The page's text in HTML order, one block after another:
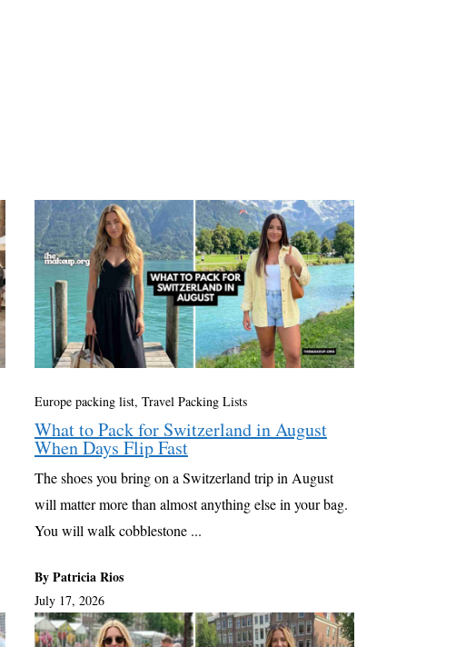
Europe packing list, Travel Packing Lists
What to Pack for Switzerland in August
When Days Flip Fast
The shoes you bring on a Switzerland trip in August
will matter more than almost anything else in your bag.
You will walk cobblestone ...
By Patricia Rios
July 17, 2026